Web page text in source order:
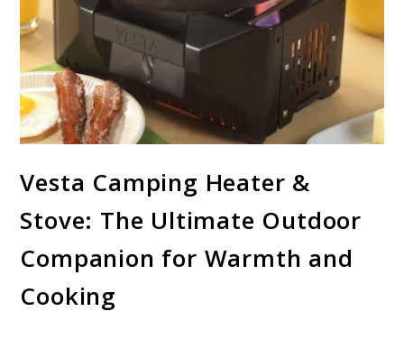
to
Vesta
Camping
Heater
and
Vesta Camping Heater &
Stove: The Ultimate Outdoor
Companion for Warmth and
Cooking